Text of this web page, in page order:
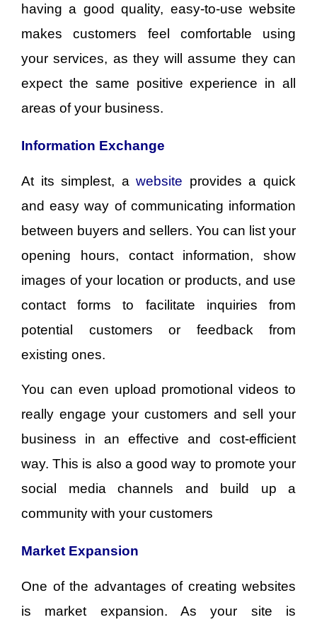
having a good quality, easy-to-use website
makes customers feel comfortable using
your services, as they will assume they can
expect the same positive experience in all
areas of your business.
Information Exchange
At its simplest, awebsite provides a quick
and easy way of communicating information
between buyers and sellers. You can list your
opening hours, contact information, show
images of your location or products, and use
contact forms to facilitate inquiries from
potential customers or feedback from
existing ones.
You can even upload promotional videos to
really engage your customers and sell your
business in an effective and cost-efficient
way. This is also a good way to promote your
social media channels and build up a
community with your customers
Market Expansion
One of the advantages of creating websites
is market expansion. As your site is